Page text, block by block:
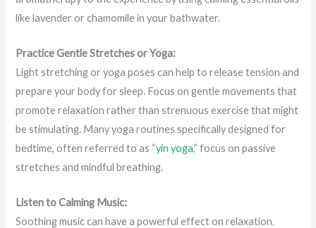
like lavender or chamomile in your bathwater.
Practice Gentle Stretches or Yoga:
Light stretching or yoga poses can help to release tension and
prepare your body for sleep. Focus on gentle movements that
promote relaxation rather than strenuous exercise that might
be stimulating. Many yoga routines specifically designed for
bedtime, often referred to as “yin yoga,” focus on passive
stretches and mindful breathing.
Listen to Calming Music:
Soothing music can have a powerful effect on relaxation.